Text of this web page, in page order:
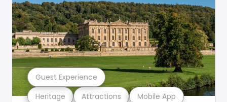
Heritage Attractions Mobile App
Guest Experience